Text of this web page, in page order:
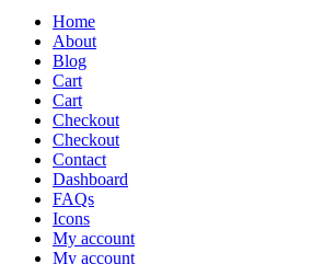
Home
About
Blog
Cart
Cart
Checkout
Checkout
Contact
Dashboard
FAQs
Icons
My account
My account